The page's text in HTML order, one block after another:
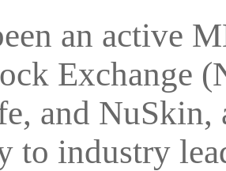
an active
Exchange
and NuSkin,
to industry